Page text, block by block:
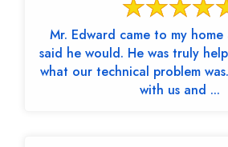
Mr. Edward came to my
said he would. He was truly
what our technical problem
with us and ...